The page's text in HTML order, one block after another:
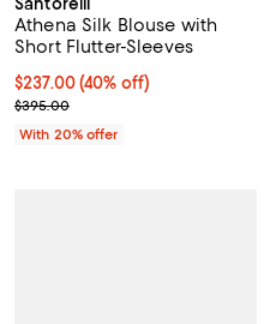
price $98.00;
Athena Silk Blouse with
Short Flutter-Sleeves
$237.00; 40% off; undefined;
$237.00(40% off)
Current sale price $296.25;
$395.00
With 20% offer